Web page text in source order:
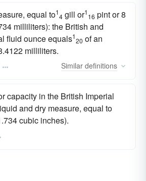
equal to1
4 gill or1
16 pint or 8
milliliters): the British and
fluid ounce equals1
20 of an
milliliters.
Similar definitions
capacity in the British Imperial
and dry measure, equal to
cubic inches).